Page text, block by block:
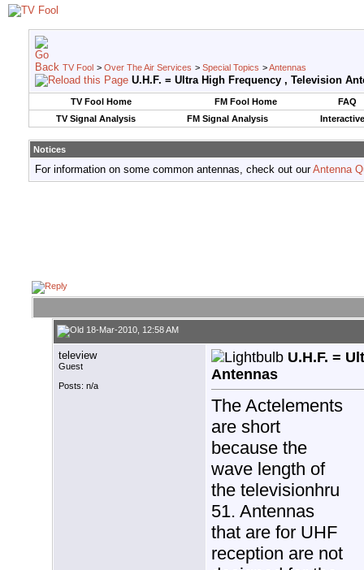
TV Fool > Over The Air Services > Special Topics >Antennas
U.H.F. = Ultra High Frequency , Television
TV Fool Home FM Fool Home
FAQ
TV Signal Analysis
FM Signal Analysis
Notices
For information on some common antennas, check out ourAntenna
18-Mar-2010, 12:58 AM
teleview
Guest
Posts: n/a
U.H.F. =
Antennas
The Actelements
are short
because the
wave length of
the televisionhru
51. Antennas
that are for UHF
reception are not